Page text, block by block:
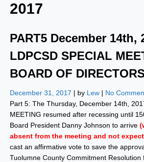
2017
PART5 December 14th,
LDPCSD SPECIAL
BOARD OF DIRECTORS
December 31, 2017 | by Lew | No
Part 5: The Thursday, December 14th,
MEETING resumed after recessing until
Board President Danny Johnson to arrive
absent from the meeting and not
cast an affirmative vote to save the
Tuolumne County Commitment Resolution